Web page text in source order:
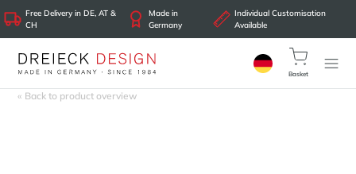
Free Delivery in DE, AT &
CH
Made in
Germany
Individual Customisation
Available
Basket
« Back to product overview